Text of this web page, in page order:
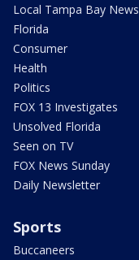
Local Tampa Bay News
Florida
Consumer
Health
Politics
FOX 13 Investigates
Unsolved Florida
Seen on TV
FOX News Sunday
Daily Newsletter
Sports
Buccaneers